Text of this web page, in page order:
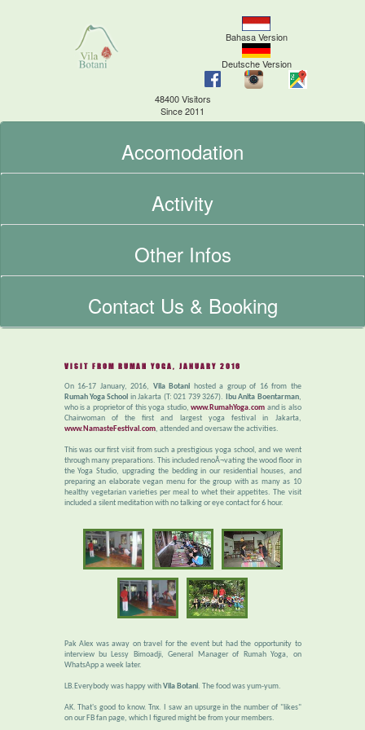
Bahasa Version
Deutsche Version
48400 Visitors
Since 2011
Accomodation
Activity
Other Infos
Contact Us & Booking
VISIT FROM RUMAH YOGA, JANUARY 2016
On 16-17 January, 2016, Vila Botani hosted a group of 16 from the
Rumah Yoga School in Jakarta (T: 021 739 3267). Ibu Anita Boentarman,
who is a proprietor of this yoga studio, www.RumahYoga.com and is also
Chairwoman of the first and largest yoga festival in Jakarta,
www.NamasteFestival.com, attended and oversaw the activities.
This was our first visit from such a prestigious yoga school, and we went
through many preparations. This included renoÂ¬vating the wood floor in
the Yoga Studio, upgrading the bedding in our residential houses, and
preparing an elaborate vegan menu for the group with as many as 10
healthy vegetarian varieties per meal to whet their appetites. The visit
included a silent meditation with no talking or eye contact for 6 hour.
Pak Alex was away on travel for the event but had the opportunity to
interview bu Lessy Bimoadji, General Manager of Rumah Yoga, on
WhatsApp a week later.
LB.Everybody was happy with Vila Botani. The food was yum-yum.
AK. That's good to know. Tnx. I saw an upsurge in the number of "likes"
on our FB fan page, which I figured might be from your members.